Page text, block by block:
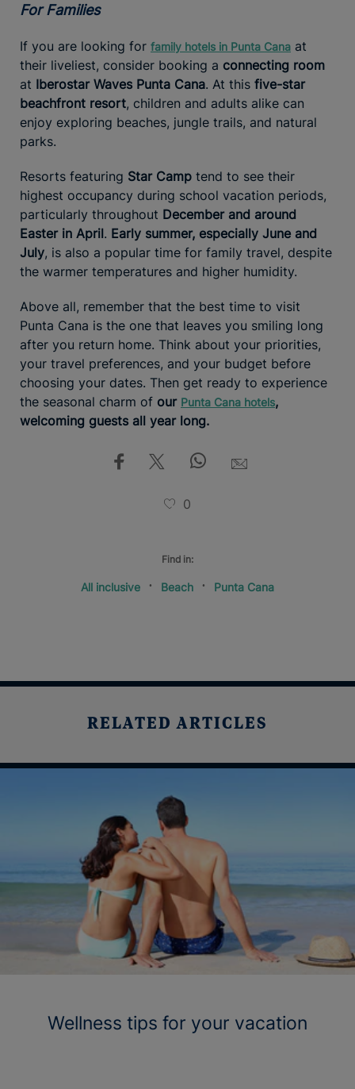
For Families
If you are looking for family hotels in Punta Cana at
their liveliest, consider booking a connecting room
at Iberostar Waves Punta Cana. At this five-star
beachfront resort, children and adults alike can
enjoy exploring beaches, jungle trails, and natural
parks.
Resorts featuring Star Camp tend to see their
highest occupancy during school vacation periods,
particularly throughout December and around
Easter in April. Early summer, especially June and
July, is also a popular time for family travel, despite
the warmer temperatures and higher humidity.
Above all, remember that the best time to visit
Punta Cana is the one that leaves you smiling long
after you return home. Think about your priorities,
your travel preferences, and your budget before
choosing your dates. Then get ready to experience
the seasonal charm of our Punta Cana hotels,
welcoming guests all year long.
0
Find in:
All inclusive Beach Punta Cana
RELATED ARTICLES
Wellness tips for your vacation